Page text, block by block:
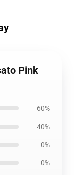
Pink
60%
40%
0%
0%